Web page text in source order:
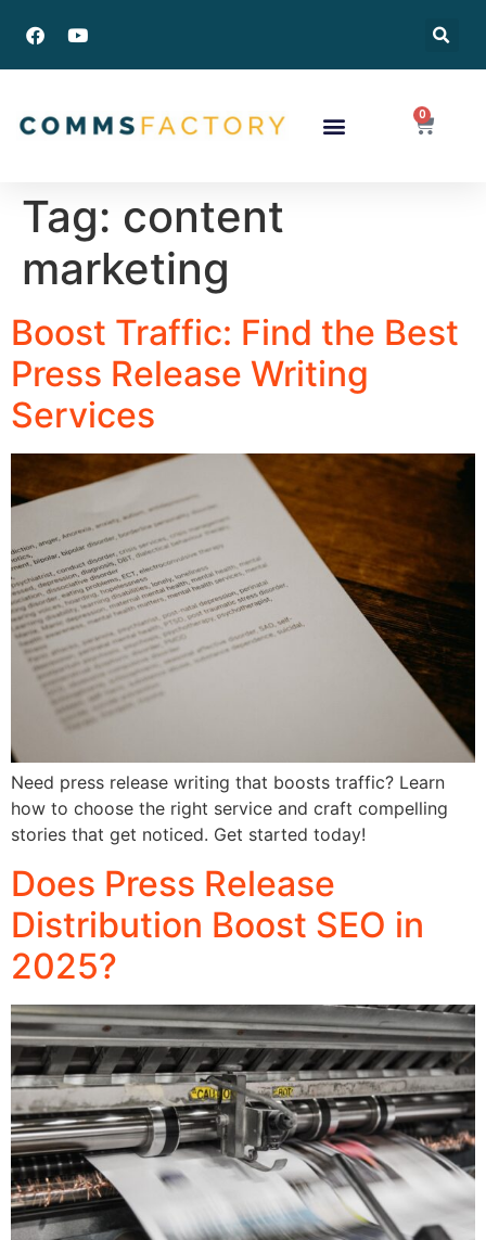
0
Tag: content
marketing
Boost Traffic: Find the Best
Press Release Writing
Services
Need press release writing that boosts traffic? Learn
how to choose the right service and craft compelling
stories that get noticed. Get started today!
Does Press Release
Distribution Boost SEO in
2025?